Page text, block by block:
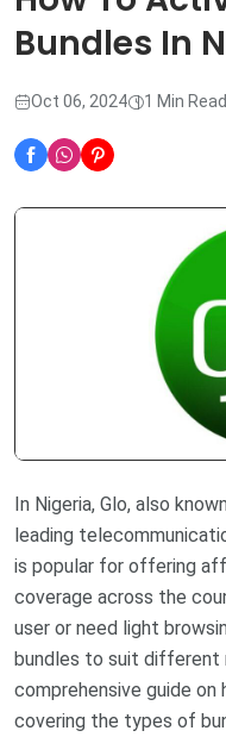
Bundles In
Oct 06, 2024 1 Min Read
In Nigeria, Glo, also
leading
is popular for offering
coverage across the
user or need light
bundles to suit different
comprehensive guide
covering the types of